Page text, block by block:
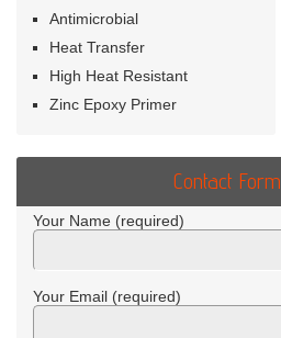
Antimicrobial
Heat Transfer
High Heat Resistant
Zinc Epoxy Primer
Contact Form
Your Name (required)
Your Email (required)